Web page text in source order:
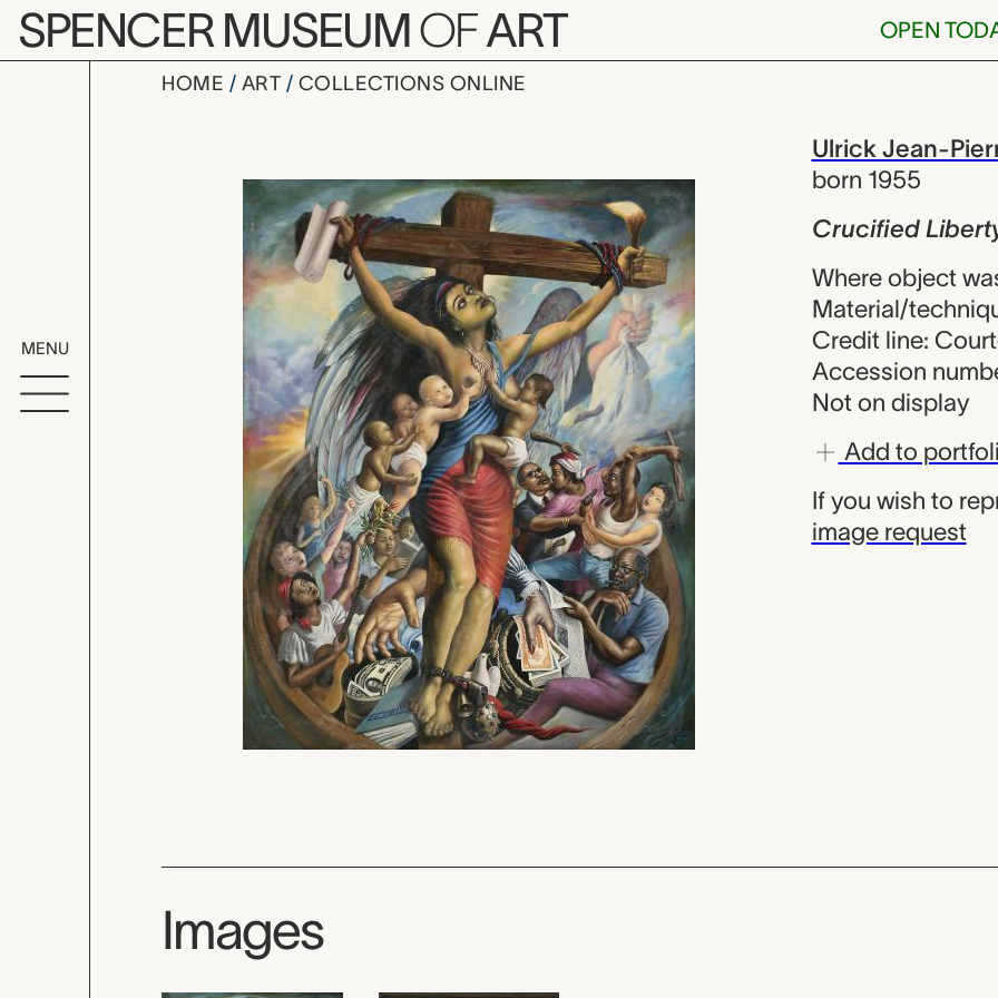
Skip to main content
SPENCER MUSEUMOFART OPEN
MENU
HOME ART COLLECTIONS ONLINE
Crucified Liberty, Ulrick
Ulrick Jean-
born 1955
Crucified
Where object
Material/
Credit line:
Accession
Not on display
Add to
If you wish to
image request
Images